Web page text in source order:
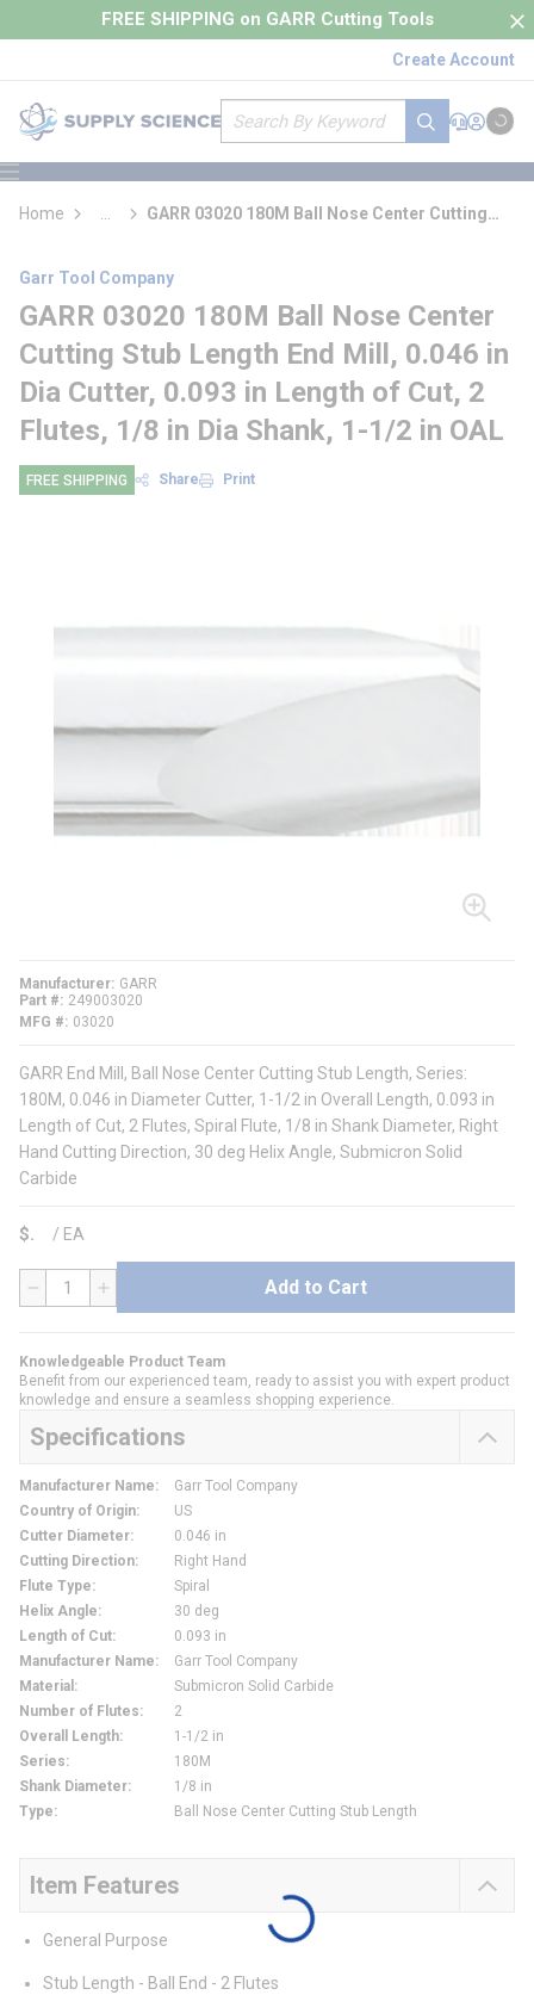
Skip to main content
FREE SHIPPING on GARR Cutting Tools
Create Account
Site Search
submit search
Support
Sign In
Cart
menu
loading content
Home
more info
GARR 03020 180M Ball Nose Center Cutting
Garr Tool Company
GARR 03020 180M Ball Nose Center
Cutting Stub Length End Mill, 0.046 in
Dia Cutter, 0.093 in Length of Cut, 2
Flutes, 1/8 in Dia Shank, 1-1/2 in OAL
FREE SHIPPING Share Print
Manufacturer GARR
Part #
249003020
MFG #
03020
GARR End Mill, Ball Nose Center Cutting Stub Length, Series:
180M, 0.046 in Diameter Cutter, 1-1/2 in Overall Length, 0.093 in
Length of Cut, 2 Flutes, Spiral Flute, 1/8 in Shank Diameter, Right
Hand Cutting Direction, 30 deg Helix Angle, Submicron Solid
Carbide
$ / EA
QTY Add to Cart
Knowledgeable Product Team
Benefit from our experienced team, ready to assist you with expert product
knowledge and ensure a seamless shopping experience.
Specifications
Manufacturer Name:
Garr Tool Company
Country of Origin:
US
Cutter Diameter:
0.046 in
Cutting Direction:
Right Hand
Flute Type:
Spiral
Helix Angle:
30 deg
Length of Cut:
0.093 in
Manufacturer Name:
Garr Tool Company
Material :
Submicron Solid Carbide
Number of Flutes:
2
Overall Length:
1-1/2 in
Series:
180M
Shank Diameter:
1/8 in
Type: Ball Nose Center Cutting Stub Length
Item Features
General Purpose
Stub Length - Ball End - 2 Flutes